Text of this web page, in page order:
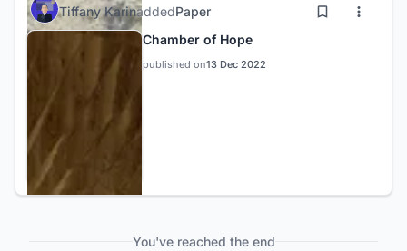
Tiffany KarinaddedPaper
Chamber of Hope
published on13 Dec 2022
You've reached the end